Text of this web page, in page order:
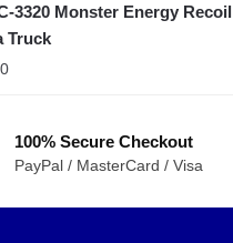
3320 Monster Energy Recoil
Truck
100% Secure Checkout
PayPal / MasterCard / Visa